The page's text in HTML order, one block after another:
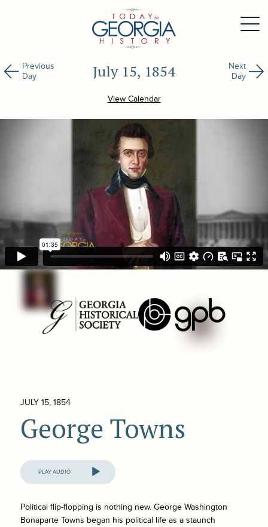
Previous
Day
July 15, 1854
Next
Day
View Calendar
JULY 15, 1854
George Towns
Audio
Player
Political flip-flopping is nothing new. George Washington
Bonaparte Towns began his political life as a staunch